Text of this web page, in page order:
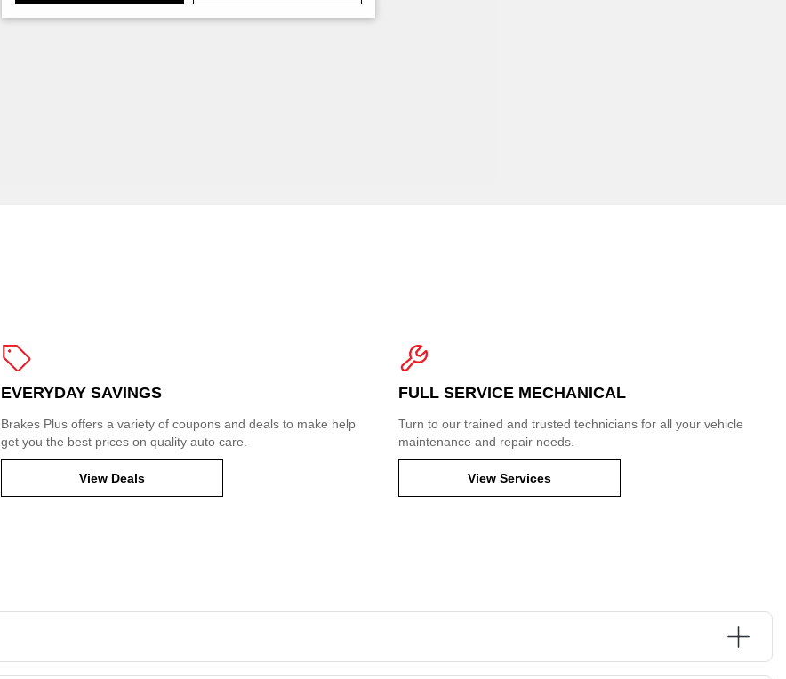
EVERYDAY SAVINGS
Brakes Plus offers a variety of coupons and deals to make help
get you the best prices on quality auto care.
View Deals
FULL SERVICE MECHANICAL
Turn to our trained and trusted technicians for all your vehicle
maintenance and repair needs.
View Services